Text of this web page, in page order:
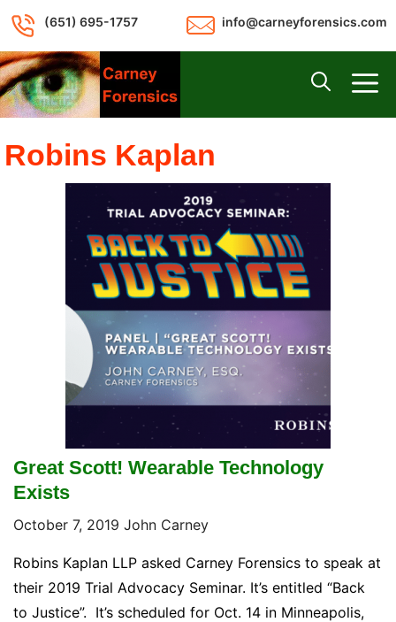
Skip
content
(651) 695-1757 info@carneyforensics.com
Robins Kaplan
Great Scott! Wearable Technology
Exists
October 7, 2019 John Carney
Robins Kaplan LLP asked Carney Forensics to speak at
their 2019 Trial Advocacy Seminar. It’s entitled “Back
to Justice”. It’s scheduled for Oct. 14 in Minneapolis,